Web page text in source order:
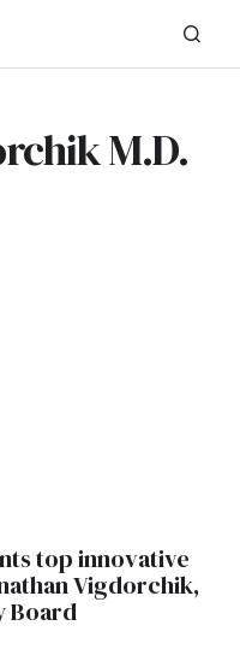
M.D.
top innovative
Vigdorchik,
Board